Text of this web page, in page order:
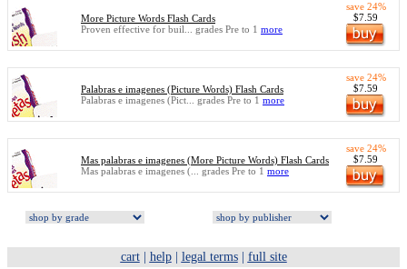
More Picture Words Flash Cards
Proven effective for buil... grades Pre to 1 more
save 24%
$7.59
Palabras e imagenes (Picture Words) Flash Cards
Palabras e imagenes (Pict... grades Pre to 1 more
save 24%
$7.59
Mas palabras e imagenes (More Picture Words) Flash Cards
Mas palabras e imagenes (... grades Pre to 1 more
save 24%
$7.59
cart| help| legal terms| full site